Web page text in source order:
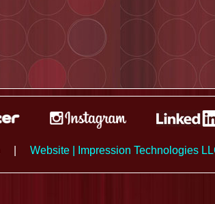
Website | Impression Technologies